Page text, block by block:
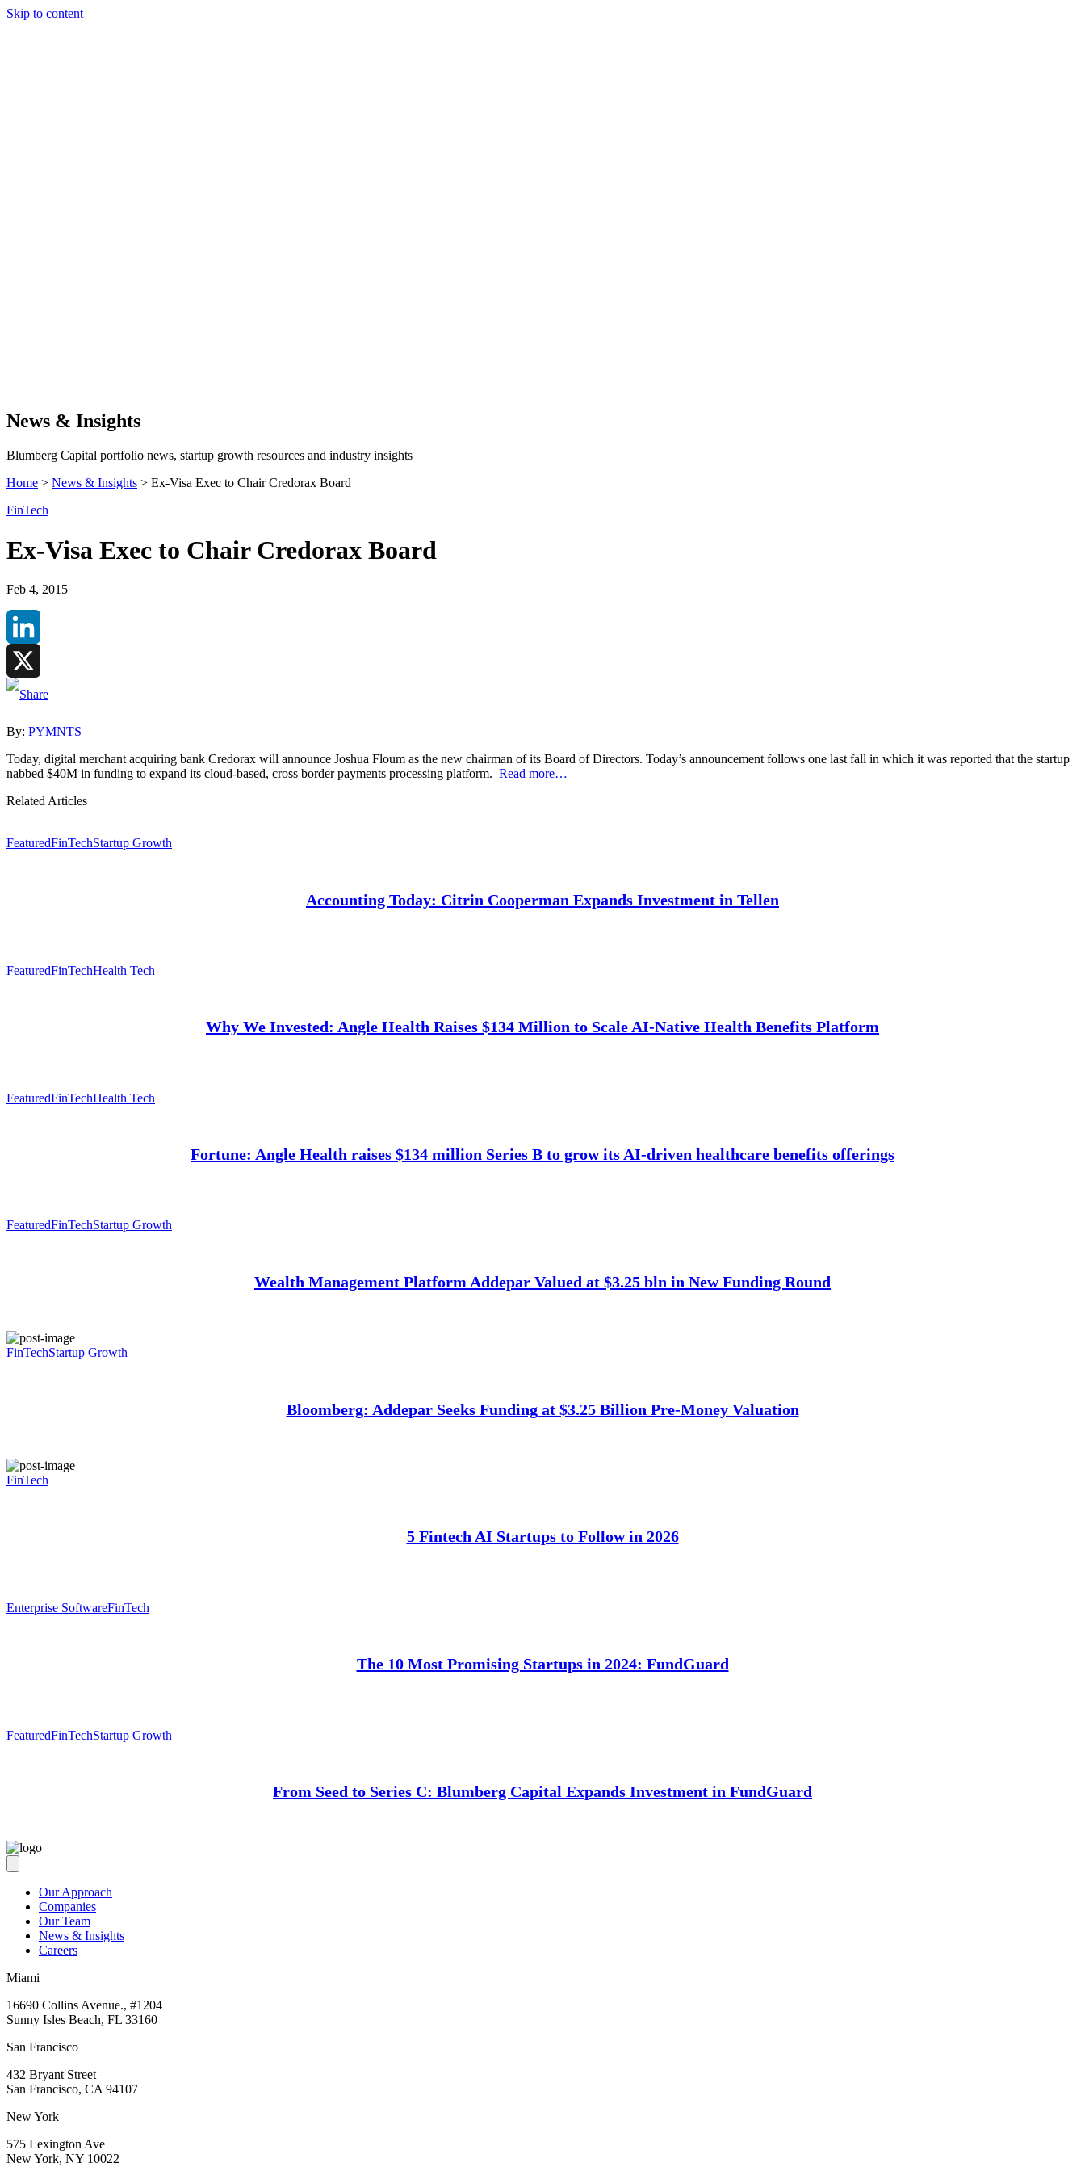
Skip to content
News & Insights
Blumberg Capital portfolio news, startup growth resources and industry insights
Home > News & Insights > Ex-Visa Exec to Chair Credorax Board
FinTech
Ex-Visa Exec to Chair Credorax Board
Feb 4, 2015
LinkedIn
X
By: PYMNTS
Today, digital merchant acquiring bank Credorax will announce Joshua Floum as the new chairman of its Board of Directors. Today’s announcement follows one last fall in which it was reported that the startup
nabbed $40M in funding to expand its cloud-based, cross border payments processing platform. Read more…
Related Articles
FeaturedFinTechStartup Growth
Accounting Today: Citrin Cooperman Expands Investment in Tellen
FeaturedFinTechHealth Tech
Why We Invested: Angle Health Raises $134 Million to Scale AI-Native Health Benefits Platform
FeaturedFinTechHealth Tech
Fortune: Angle Health raises $134 million Series B to grow its AI-driven healthcare benefits offerings
FeaturedFinTechStartup Growth
Wealth Management Platform Addepar Valued at $3.25 bln in New Funding Round
FinTechStartup Growth
Bloomberg: Addepar Seeks Funding at $3.25 Billion Pre-Money Valuation
FinTech
5 Fintech AI Startups to Follow in 2026
Enterprise SoftwareFinTech
The 10 Most Promising Startups in 2024: FundGuard
FeaturedFinTechStartup Growth
From Seed to Series C: Blumberg Capital Expands Investment in FundGuard
Our Approach
Companies
Our Team
News & Insights
Careers
Miami
16690 Collins Avenue., #1204
Sunny Isles Beach, FL 33160
San Francisco
432 Bryant Street
San Francisco, CA 94107
New York
575 Lexington Ave
New York, NY 10022